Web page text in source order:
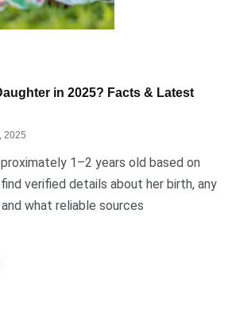
in 2025? Facts & Latest
2025
1–2 years old based on
verified details about her birth, any
what reliable sources